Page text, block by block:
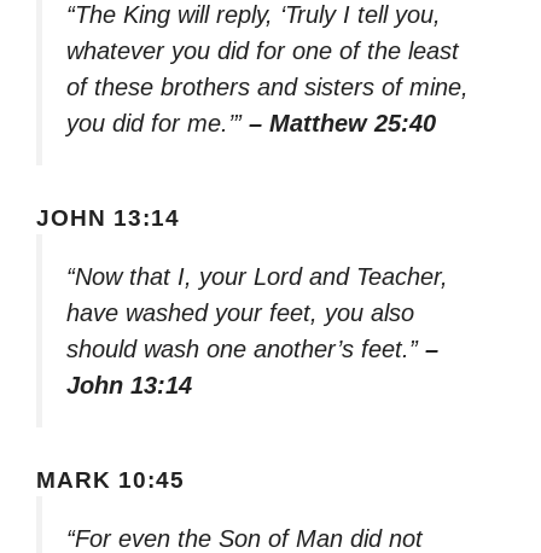
“The King will reply, ‘Truly I tell you,
whatever you did for one of the least
of these brothers and sisters of mine,
you did for me.’” – Matthew 25:40
JOHN 13:14
“Now that I, your Lord and Teacher,
have washed your feet, you also
should wash one another’s feet.” –
John 13:14
MARK 10:45
“For even the Son of Man did not